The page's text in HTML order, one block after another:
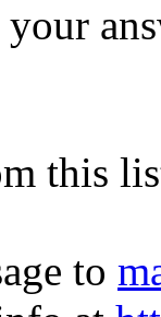
this
to